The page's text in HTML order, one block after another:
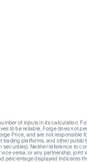
of inputs in its calculation.
to be reliable, Forge does not
Price, and are not responsible
trading platforms, and other
securities). Neither reference to
versa, or any partnership, joint
percentage displayed indicates